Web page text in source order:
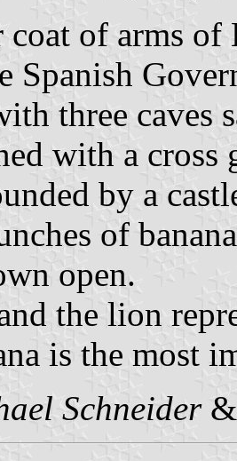
of arms
Spanish
three caves
with a
by a
of
open.
the lion
is the most
Schneider